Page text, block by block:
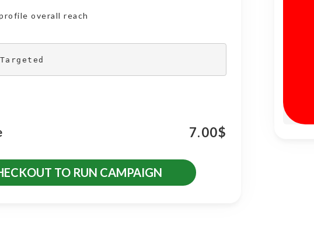
overall reach
7.00$
TO RUN CAMPAIGN